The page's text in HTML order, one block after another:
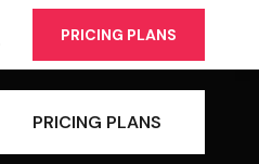
PRICING PLANS
PRICING PLANS